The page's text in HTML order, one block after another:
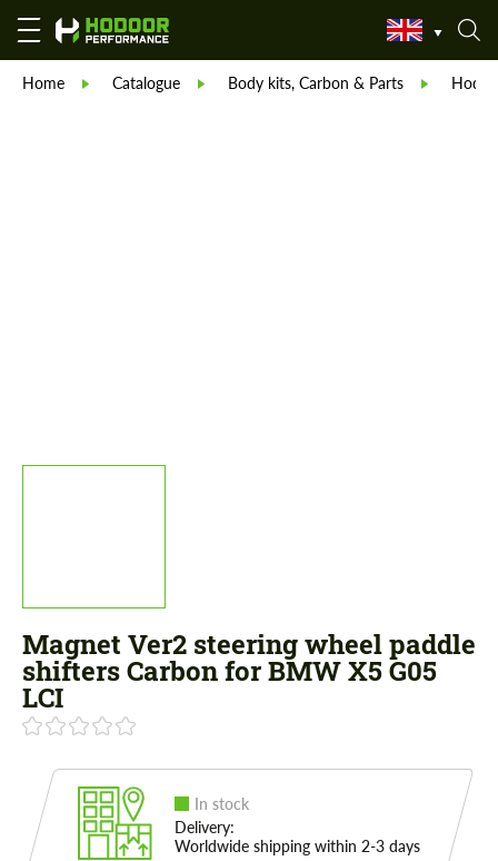
Home Catalogue Body kits, Carbon & Parts
Magnet Ver2 steering wheel paddle
shifters Carbon for BMW X5 G05
LCI
In stock
Delivery:
Worldwide shipping within 2-3 days